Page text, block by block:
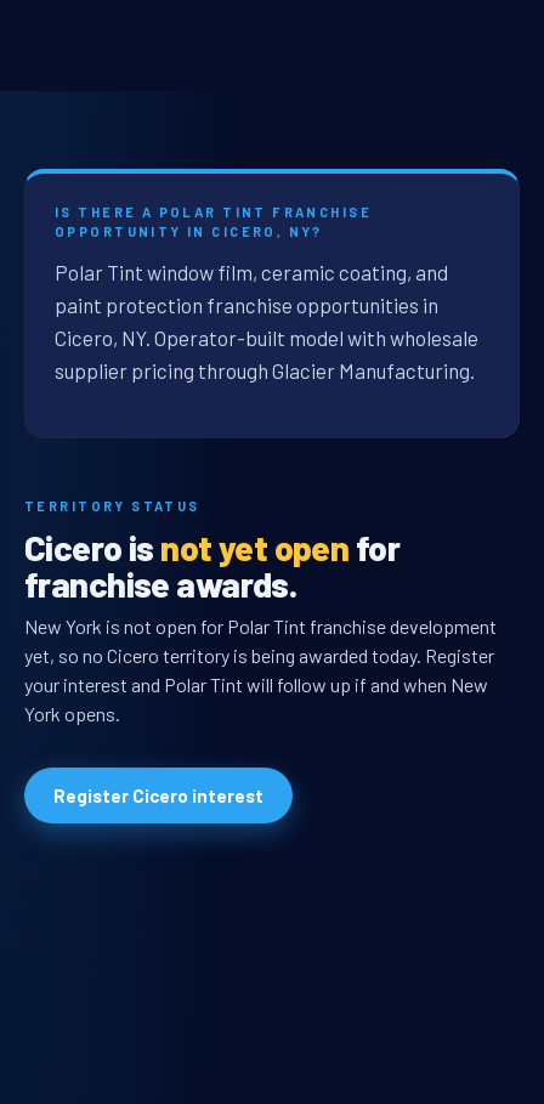
IS THERE A POLAR TINT FRANCHISE
OPPORTUNITY IN CICERO, NY?
Polar Tint window film, ceramic coating, and
paint protection franchise opportunities in
Cicero, NY. Operator-built model with wholesale
supplier pricing through Glacier Manufacturing.
TERRITORY STATUS
Cicero is not yet open for
franchise awards.
New York is not open for Polar Tint franchise development
yet, so no Cicero territory is being awarded today. Register
your interest and Polar Tint will follow up if and when New
York opens.
Register Cicero interest